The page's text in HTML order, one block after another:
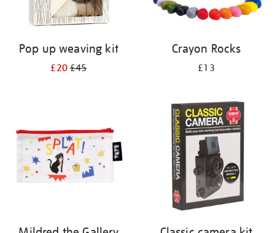
Pop up weaving kit
£20£45
Crayon Rocks
£13